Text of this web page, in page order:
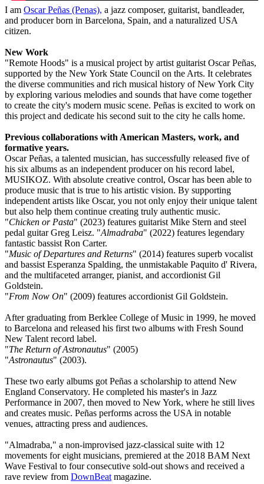
I am Oscar Peñas (Penas), a jazz composer, guitarist, bandleader,
and producer born in Barcelona, Spain, and a naturalized USA
citizen.
New Work
"Remote Hoods" is a musical project by artist guitarist Oscar Peñas,
supported by the New York State Council on the Arts. It celebrates
the diverse communities and rich musical history of New York City
by exploring various melodies and sounds that have come together
to create the city's modern music scene. Peñas is excited to work on
this project and dedicate his second suit to the city he calls home.
Previous collaborations with American Masters, work, and
formative years.
Oscar Peñas, a talented musician, has successfully released five of
his six albums as an independent producer on his record label,
MUSIKOZ. With absolute creative control, Oscar has been able to
produce music that is true to his artistic vision. By supporting
independent artists like Oscar, you not only enjoy their unique talent
but also help them continue creating truly authentic music.
"Chicken or Pasta" (2023) features guitarist Mike Stern and steel
pedal guitar Greg Leisz. "Almadraba" (2022) features legendary
fantastic bassist Ron Carter.
"Music of Departures and Returns" (2014) features superb vocalist
and bassist Esperanza Spalding, the unmistakable Paquito d' Rivera,
and the multifaceted arranger, pianist, and accordionist Gil
Goldstein.
"From Now On" (2009) features accordionist Gil Goldstein.
After graduating from Berklee College of Music in 1999, he moved
to Barcelona and released his first two albums with Fresh Sound
New Talent record label.
"The Return of Astronautus" (2005)
"Astronautus" (2003).
These two early albums got Peñas a scholarship to attend New
England Conservatory. He completed his master's in Jazz
Performance in 2007, then moved to New York, where he still lives
and creates music. Peñas performs across the USA in notable
venues, attracting press and audiences.
"Almadraba," a non-improvised jazz-classical suite with 12
movements for eight musicians, premiered at the 2018 BAM Next
Wave Festival to four consecutive sold-out shows and received a
rave review from DownBeat magazine.